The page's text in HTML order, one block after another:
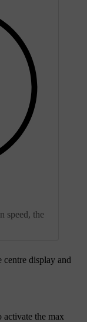
speed, the
centre display and
activate the max